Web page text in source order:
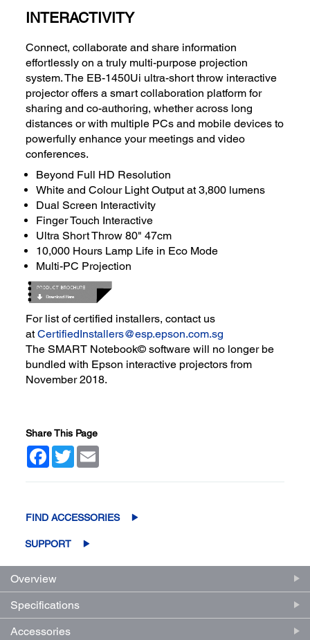
INTERACTIVITY
Connect, collaborate and share information
effortlessly on a truly multi-purpose projection
system. The EB-1450Ui ultra-short throw interactive
projector offers a smart collaboration platform for
sharing and co-authoring, whether across long
distances or with multiple PCs and mobile devices to
powerfully enhance your meetings and video
conferences.
Beyond Full HD Resolution
White and Colour Light Output at 3,800 lumens
Dual Screen Interactivity
Finger Touch Interactive
Ultra Short Throw 80" 47cm
10,000 Hours Lamp Life in Eco Mode
Multi-PC Projection
For list of certified installers, contact us
atCertifiedInstallers@esp.epson.com.sg
The SMART Notebook© software will no longer be
bundled with Epson interactive projectors from
November 2018.
Share This Page
Facebook
Twitter
FIND ACCESSORIES
SUPPORT
Overview
Specifications
Accessories